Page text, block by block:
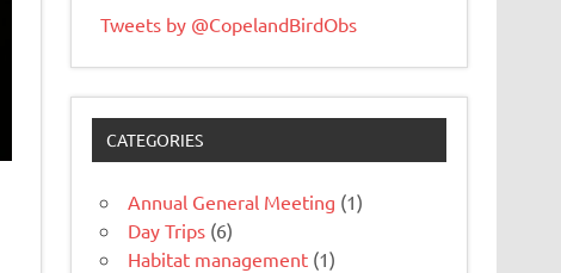
Tweets by @CopelandBirdObs
CATEGORIES
Annual General Meeting (1)
Day Trips (6)
Habitat management (1)